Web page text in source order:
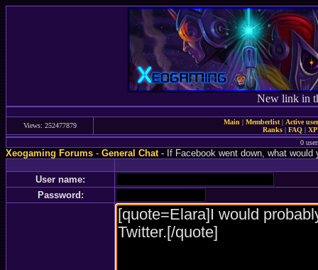
New link in
Views: 252477879 Main | Memberlist| Active
Ranks | FAQ |
0
Xeogaming Forums-General Chat- If Facebook went down, what would
User name:
Password: